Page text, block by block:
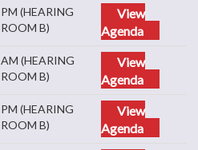
PM (HEARING
ROOM B)
View
Agenda
AM (HEARING
ROOM B)
View
Agenda
PM (HEARING
ROOM B)
View
Agenda